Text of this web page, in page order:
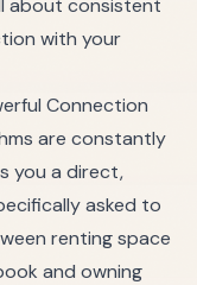
about consistent
with your
Connection
are constantly
you a direct,
asked to
renting space
and owning